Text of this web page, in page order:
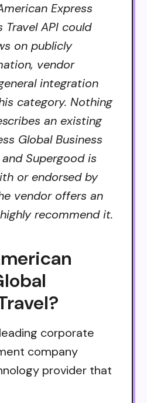
Express
Travel API could
on publicly
vendor
integration
category. Nothing
an existing
Global Business
Supergood is
or endorsed by
vendor offers an
recommend it.
corporate
company
provider that